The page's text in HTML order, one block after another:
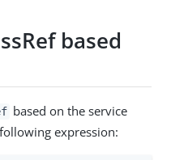
based
based on the service
expression: